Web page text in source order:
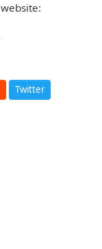
Twitter